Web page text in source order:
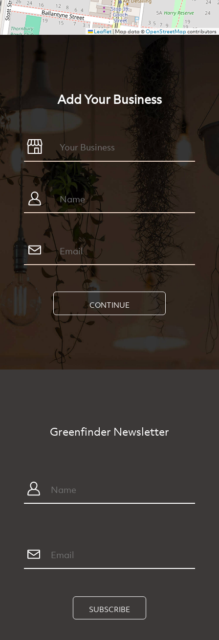
Leaflet|Map data ©OpenStreetMapcontributors
Add Your Business
CONTINUE
Greenfinder Newsletter
SUBSCRIBE